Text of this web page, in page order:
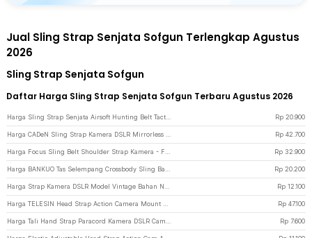
Jual Sling Strap Senjata Sofgun Terlengkap Agustus
2026
Sling Strap Senjata Sofgun
Daftar Harga Sling Strap Senjata Sofgun Terbaru Agustus 2026
Rp 20.900
Rp 42.700
Rp 32.900
Rp 20.200
Rp 12.100
Rp 47.100
Rp 7.600